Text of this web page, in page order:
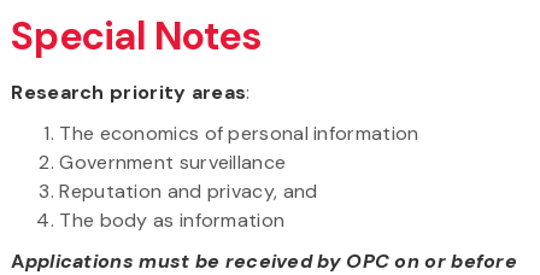
Special Notes
Research priority areas:
The economics of personal information
Government surveillance
Reputation and privacy, and
The body as information
Applications must be received by OPC on or before